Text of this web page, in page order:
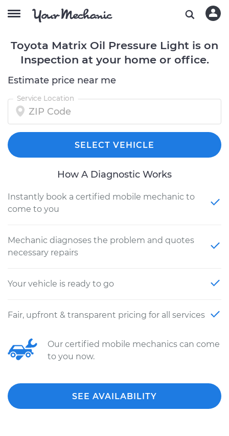
Toyota Matrix Oil Pressure Light is on
Inspection at your home or office.
Estimate price near me
Service Location
SELECT VEHICLE
How A Diagnostic Works
Instantly book a certified mobile mechanic to
come to you
Mechanic diagnoses the problem and quotes
necessary repairs
Your vehicle is ready to go
Fair, upfront & transparent pricing for all services
Our certified mobile mechanics can come
to you now.
SEE AVAILABILITY